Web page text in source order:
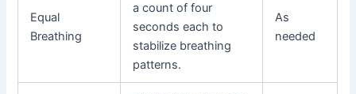
Equal
Breathing
a count of four
seconds each to
stabilize breathing
patterns.
As
needed